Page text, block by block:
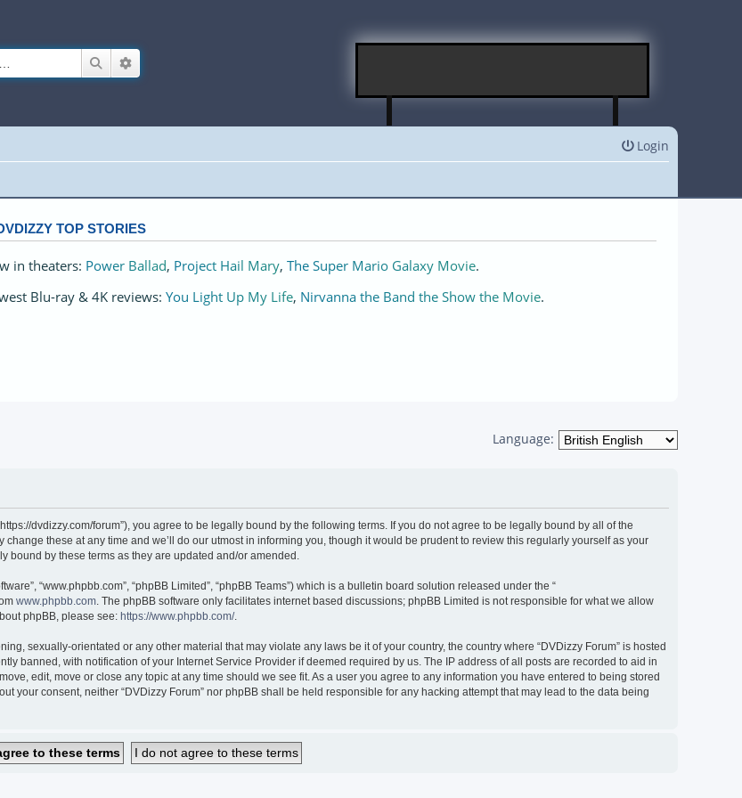
Search
Login
TOP STORIES️️
in theaters: Power Ballad, Project Hail Mary, The Super Mario Galaxy Movie.
Blu-ray & 4K reviews: You Light Up My Life, Nirvanna the Band the Show the Movie.
Language:
dvdizzy.com/forum”), you agree to be legally bound by the following terms. If you do not agree to be legally bound by all of the
these at any time and we’ll do our utmost in informing you, though it would be prudent to review this regularly yourself as your
bound by these terms as they are updated and/or amended.
“www.phpbb.com”, “phpBB Limited”, “phpBB Teams”) which is a bulletin board solution released under the “
www.phpbb.com . The phpBB software only facilitates internet based discussions; phpBB Limited is not responsible for what we allow
phpBB, please see: https://www.phpbb.com/.
sexually-orientated or any other material that may violate any laws be it of your country, the country where “DVDizzy Forum” is hosted
banned, with notification of your Internet Service Provider if deemed required by us. The IP address of all posts are recorded to aid in
edit, move or close any topic at any time should we see fit. As a user you agree to any information you have entered to being stored
your consent, neither “DVDizzy Forum” nor phpBB shall be held responsible for any hacking attempt that may lead to the data being